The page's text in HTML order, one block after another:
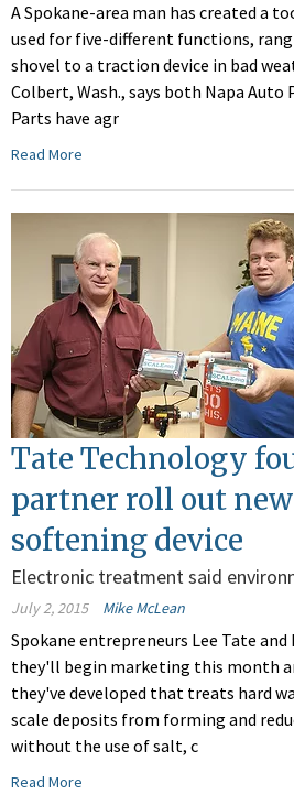
A Spokane-area man has created a
used for five-different functions,
shovel to a traction device in bad
Colbert, Wash., says both Napa Auto
Parts have agr
Read More
Tate Technology
partner roll out
softening device
Electronic treatment said
July 2, 2015 Mike McLean
Spokane entrepreneurs Lee Tate and
they'll begin marketing this month
they've developed that treats hard
scale deposits from forming and
without the use of salt, c
Read More